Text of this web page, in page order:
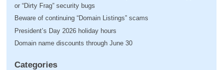
or “Dirty Frag” security bugs
Beware of continuing “Domain Listings” scams
President’s Day 2026 holiday hours
Domain name discounts through June 30
Categories